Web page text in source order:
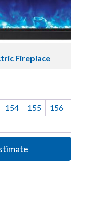
Fireplace
154 155
156